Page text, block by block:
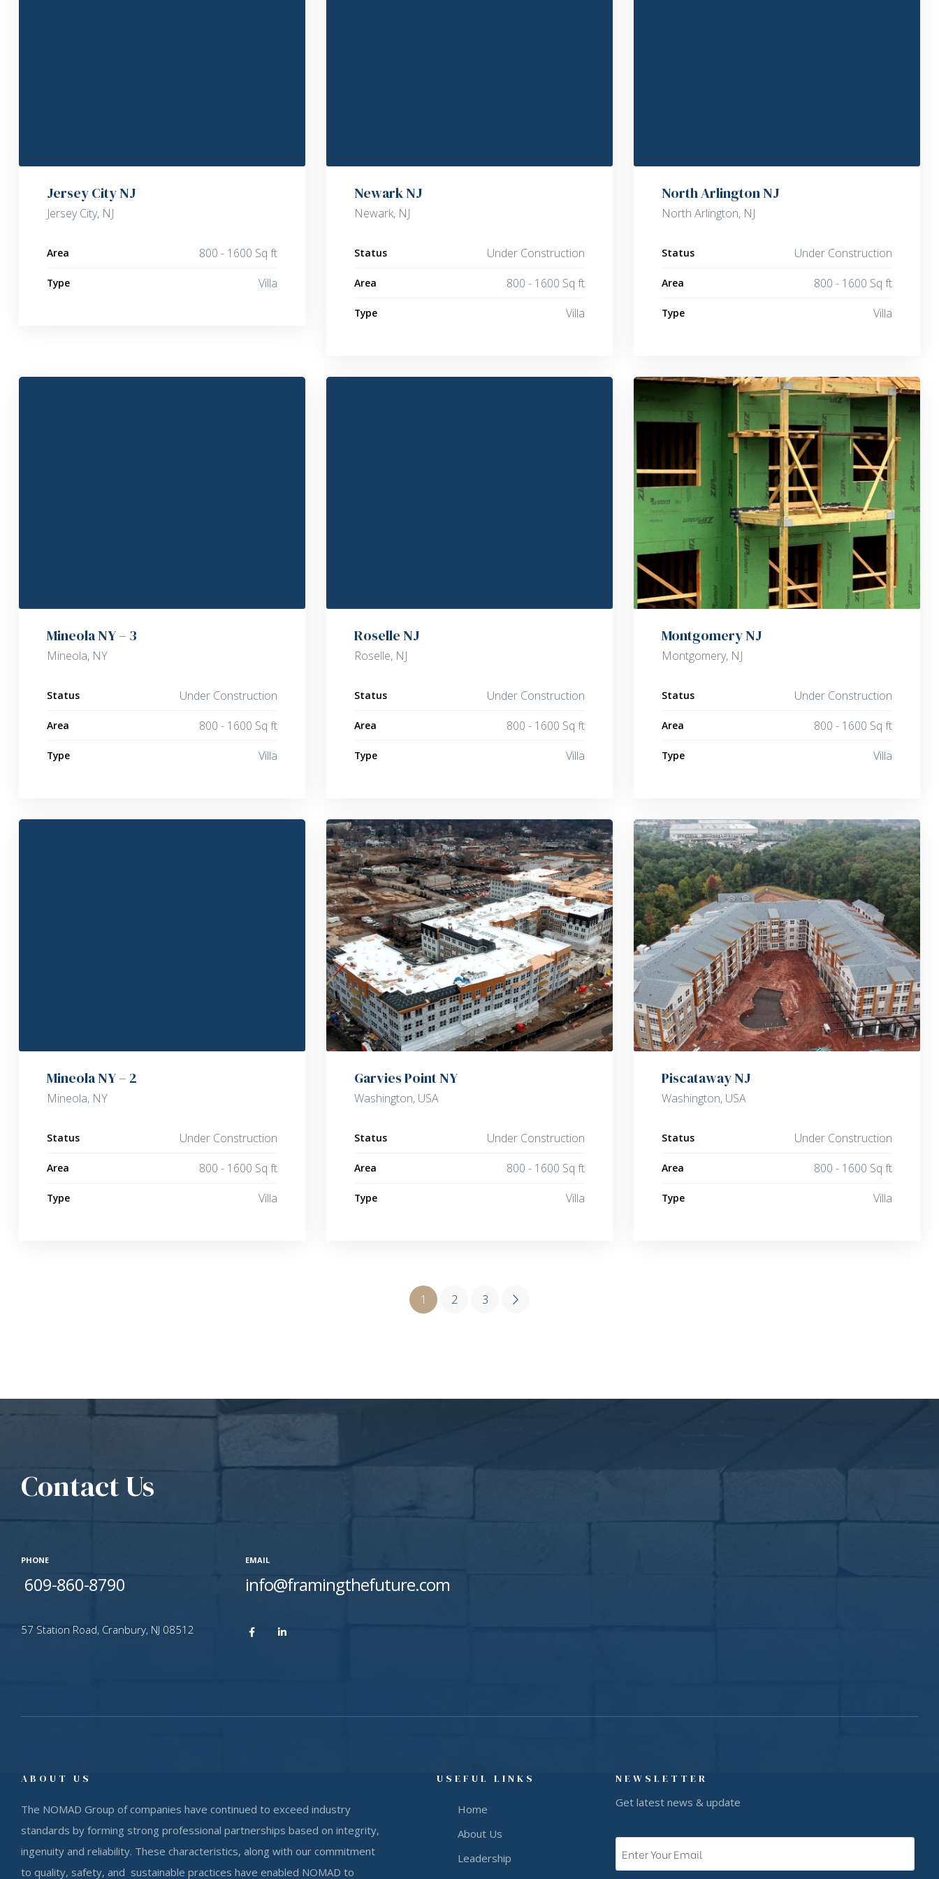
Jersey City NJ
Jersey City, NJ
Area 800 - 1600 Sq ft
Type Villa
Newark NJ
Newark, NJ
Status Under Construction
Area 800 - 1600 Sq ft
Type Villa
North Arlington NJ
North Arlington, NJ
Status Under Construction
Area 800 - 1600 Sq ft
Type Villa
Mineola NY – 3
Mineola, NY
Status Under Construction
Area 800 - 1600 Sq ft
Type Villa
Roselle NJ
Roselle, NJ
Status Under Construction
Area 800 - 1600 Sq ft
Type Villa
Montgomery NJ
Montgomery, NJ
Status Under Construction
Area 800 - 1600 Sq ft
Type Villa
Mineola NY – 2
Mineola, NY
Status Under Construction
Area 800 - 1600 Sq ft
Type Villa
Garvies Point NY
Washington, USA
Status Under Construction
Area 800 - 1600 Sq ft
Type Villa
Piscataway NJ
Washington, USA
Status Under Construction
Area 800 - 1600 Sq ft
Type Villa
1 2 3
Contact Us
PHONE
609-860-8790
​57 Station Road, Cranbury, NJ 08512
EMAIL
info@framingthefuture.com
ABOUT US
The NOMAD Group of companies have continued to exceed industry
standards by forming strong professional partnerships based on integrity,
ingenuity and reliability. These characteristics, along with our commitment
to quality, safety, and sustainable practices have enabled NOMAD to
USEFUL LINKS
Home
About Us
Leadership
NEWSLETTER
Get latest news & update